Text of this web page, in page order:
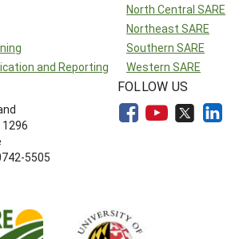
and Reporting
North Central SARE
Northeast SARE
Southern SARE
Western SARE
5505
FOLLOW US